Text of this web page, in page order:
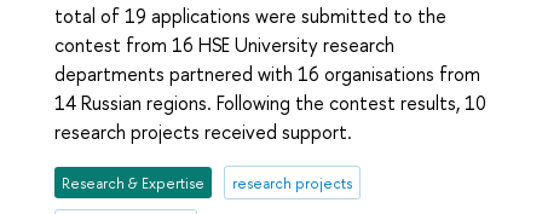
total of 19 applications were submitted to the
contest from 16 HSE University research
departments partnered with 16 organisations from
14 Russian regions. Following the contest results, 10
research projects received support.
Research & Expertise research projects